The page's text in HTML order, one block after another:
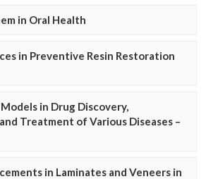
in Oral Health
in Preventive Resin Restoration
in Drug Discovery,
Treatment of Various Diseases –
in Laminates and Veneers in